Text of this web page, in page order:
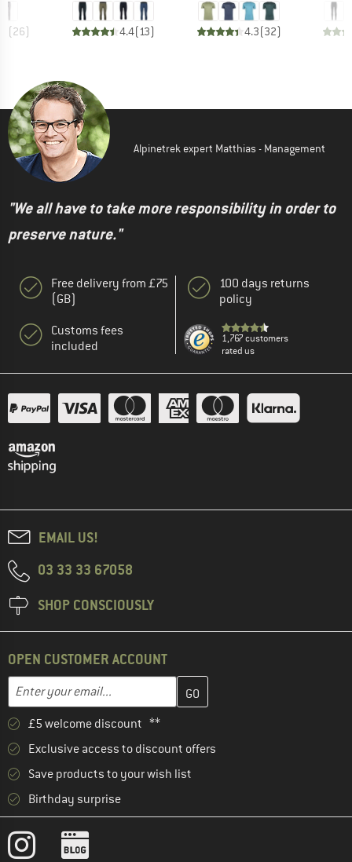
(26) 4.4(13) 4.3(32)
Alpinetrek expert Matthias - Management
"We all have to take more responsibility in order to
preserve nature."
Free delivery from £75
(GB)
Customs fees
included
100 days returns
policy
1,767 customers
rated us
EMAIL US!
03 33 33 67058
SHOP CONSCIOUSLY
OPEN CUSTOMER ACCOUNT
Email address
Enter your email address here and create your customer
£5 welcome discount **
Exclusive access to discount offers
Save products to your wish list
Birthday surprise